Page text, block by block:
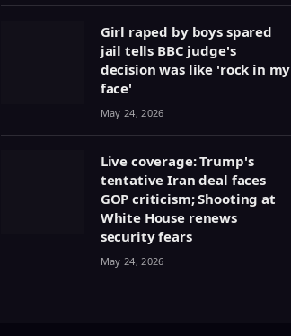
Girl raped by boys spared
jail tells BBC judge's
decision was like 'rock in my
face'
May 24, 2026
Live coverage: Trump's
tentative Iran deal faces
GOP criticism; Shooting at
White House renews
security fears
May 24, 2026